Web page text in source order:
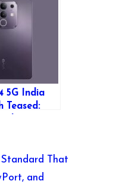
Specs &
5G India
Teased:
That
and